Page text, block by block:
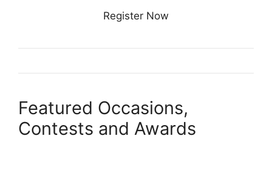
Register Now
Featured Occasions,
Contests and Awards